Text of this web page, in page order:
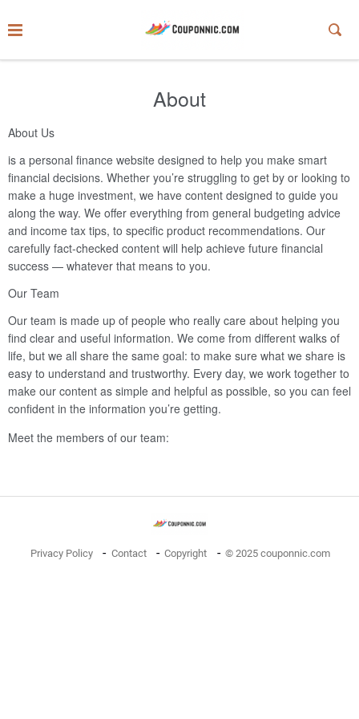
About
About Us
is a personal finance website designed to help you make smart
financial decisions. Whether you’re struggling to get by or looking to
make a huge investment, we have content designed to guide you
along the way. We offer everything from general budgeting advice
and income tax tips, to specific product recommendations. Our
carefully fact-checked content will help achieve future financial
success — whatever that means to you.
Our Team
Our team is made up of people who really care about helping you
find clear and useful information. We come from different walks of
life, but we all share the same goal: to make sure what we share is
easy to understand and trustworthy. Every day, we work together to
make our content as simple and helpful as possible, so you can feel
confident in the information you’re getting.
Meet the members of our team:
Privacy Policy Contact Copyright © 2025 couponnic.com